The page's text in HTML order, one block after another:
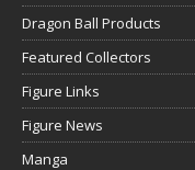
Dragon Ball Products
Featured Collectors
Figure Links
Figure News
Manga